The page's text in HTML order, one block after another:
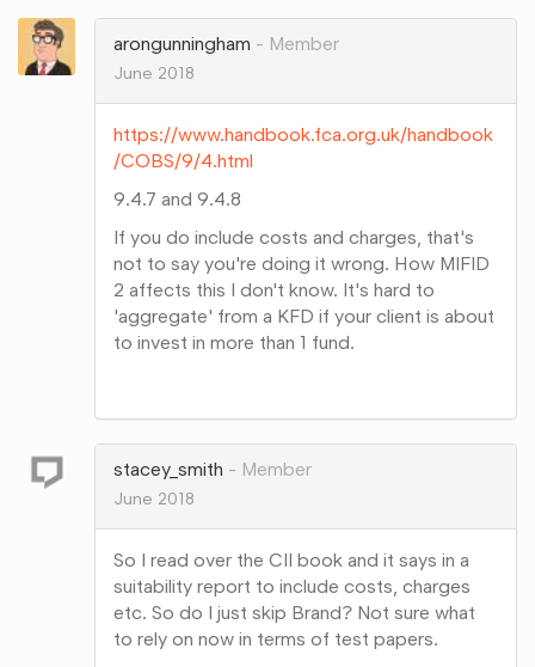
Google+
arongunningham
Member
June 2018
https://www.handbook.fca.org.uk/handbook
/COBS/9/4.html
9.4.7 and 9.4.8
If you do include costs and charges, that's
not to say you're doing it wrong. How MIFID
2 affects this I don't know. It's hard to
'aggregate' from a KFD if your client is about
to invest in more than 1 fund.
Google+
stacey_smith
Member
June 2018
So I read over the CII book and it says in a
suitability report to include costs, charges
etc. So do I just skip Brand? Not sure what
to rely on now in terms of test papers.